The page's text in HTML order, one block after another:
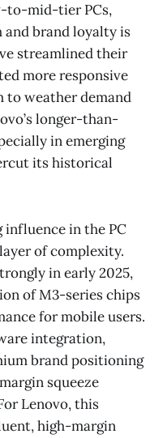
to-mid-tier PCs,
brand loyalty is
streamlined their
more responsive
to weather demand
longer-than-
in emerging
its historical
influence in the PC
of complexity.
in early 2025,
of M3-series chips
for mobile users.
integration,
brand positioning
squeeze
Lenovo, this
high-margin